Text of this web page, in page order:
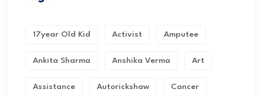
17year Old Kid Activist Amputee
Ankita Sharma Anshika Verma Art
Assistance Autorickshaw Cancer